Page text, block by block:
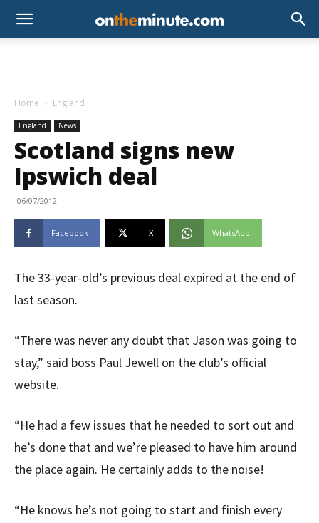
Home England
England News
Scotland signs new
Ipswich deal
06/07/2012
Facebook X WhatsApp
The 33-year-old’s previous deal expired at the end of
last season.
“There was never any doubt that Jason was going to
stay,” said boss Paul Jewell on the club’s official
website.
“He had a few issues that he needed to sort out and
he’s done that and we’re pleased to have him around
the place again. He certainly adds to the noise!
“He knows he’s not going to start and finish every